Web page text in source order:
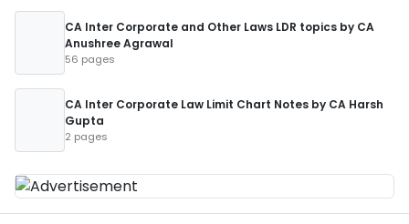
CA Inter Corporate and Other Laws LDR topics by CA
Anushree Agrawal
56 pages
CA Inter Corporate Law Limit Chart Notes by CA Harsh
Gupta
2 pages